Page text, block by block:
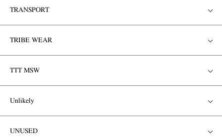
TRANSPORT
TRIBE WEAR
TTT MSW
Unlikely
UNUSED